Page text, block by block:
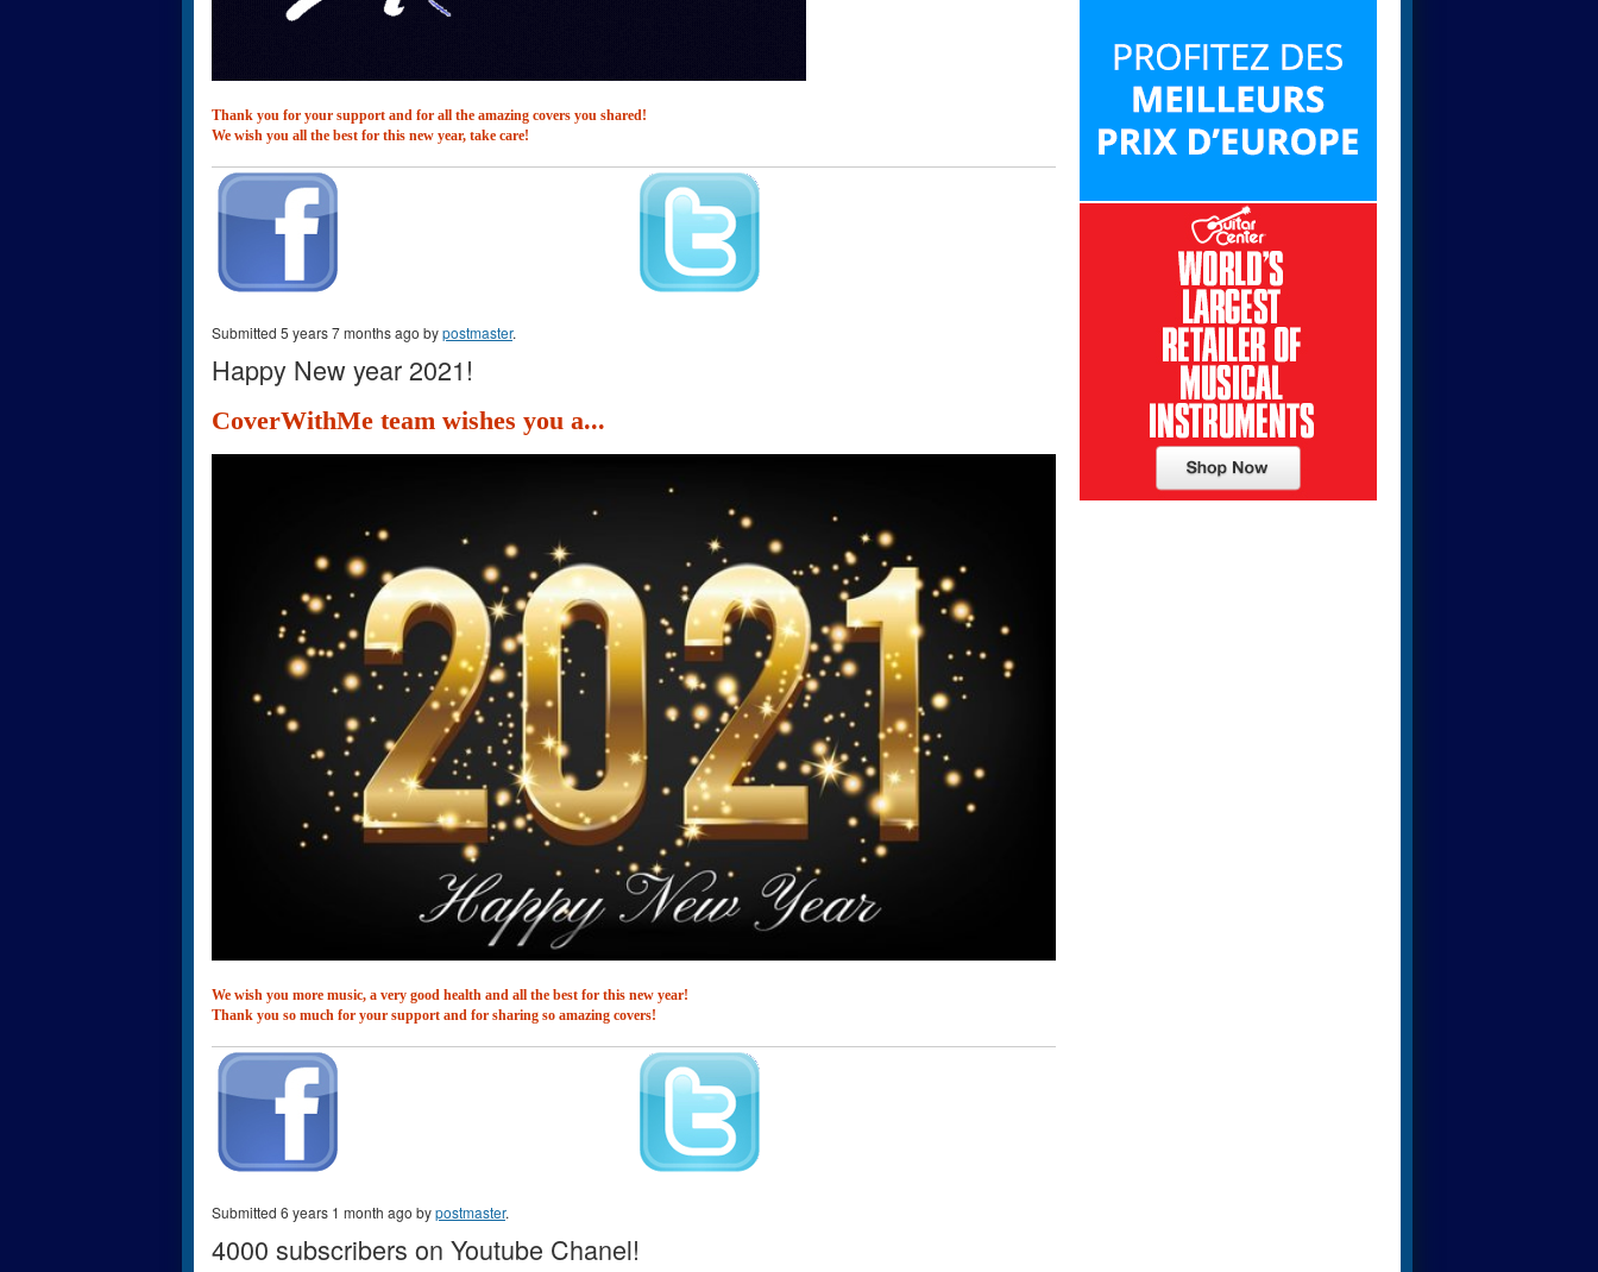
Thank you for your support and for all the amazing covers you shared!
We wish you all the best for this new year, take care!
Submitted 5 years 7 months ago bypostmaster.
Happy New year 2021!
CoverWithMe team wishes you a...
We wish you more music, a very good health and all the best for this new year!
Thank you so much for your support and for sharing so amazing covers!
Submitted 6 years 1 month ago bypostmaster.
4000 subscribers on Youtube Chanel!